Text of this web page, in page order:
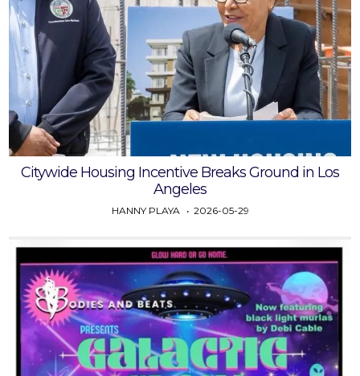
Citywide Housing Incentive Breaks Ground in Los
Angeles
HANNY PLAYA 2026-05-29